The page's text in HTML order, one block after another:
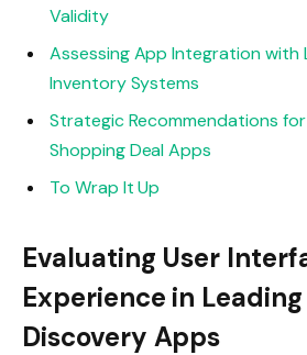
Validity
Assessing App Integration with
Inventory Systems
Strategic Recommendations
Shopping Deal Apps
To Wrap It Up
Evaluating User
Experience in
Discovery Apps